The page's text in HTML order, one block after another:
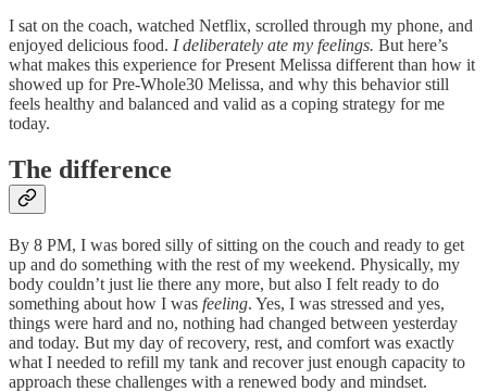
I sat on the coach, watched Netflix, scrolled through my phone, and
enjoyed delicious food. I deliberately ate my feelings. But here’s
what makes this experience for Present Melissa different than how it
showed up for Pre-Whole30 Melissa, and why this behavior still
feels healthy and balanced and valid as a coping strategy for me
today.
The difference
By 8 PM, I was bored silly of sitting on the couch and ready to get
up and do something with the rest of my weekend. Physically, my
body couldn’t just lie there any more, but also I felt ready to do
something about how I was feeling. Yes, I was stressed and yes,
things were hard and no, nothing had changed between yesterday
and today. But my day of recovery, rest, and comfort was exactly
what I needed to refill my tank and recover just enough capacity to
approach these challenges with a renewed body and mindset.